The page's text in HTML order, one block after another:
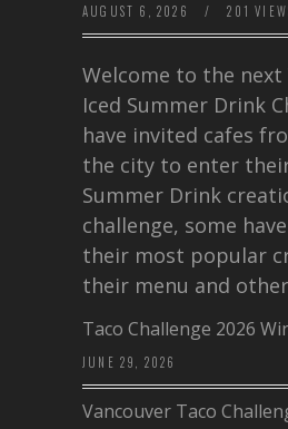
AUGUST 6, 2026 / 201
Welcome to the next
Iced Summer Drink
have invited cafes
the city to enter
Summer Drink
challenge, some
their most popular
their menu and
Taco Challenge 2026
JUNE 29, 2026
Vancouver Taco